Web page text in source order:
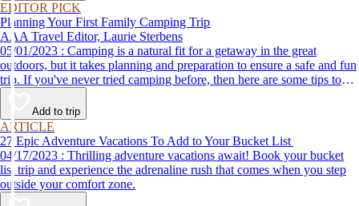
EDITOR PICK
Planning Your First Family Camping Trip
AAA Travel Editor, Laurie Sterbens
05/01/2023 : Camping is a natural fit for a getaway in the great
outdoors, but it takes planning and preparation to ensure a safe and fun
trip. If you've never tried camping before, then here are some tips to
help make your first time a success.
Add to trip
ARTICLE
27 Epic Adventure Vacations To Add to Your Bucket List
04/17/2023 : Thrilling adventure vacations await! Book your bucket
list trip and experience the adrenaline rush that comes when you step
outside your comfort zone.